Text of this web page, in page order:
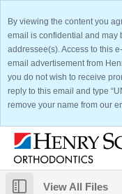
By viewing the content you
email is confidential and may
addressee(s). Access to this
email advertisement from
you do not wish to receive
reply to this email and type
remove your name from our
View All Files